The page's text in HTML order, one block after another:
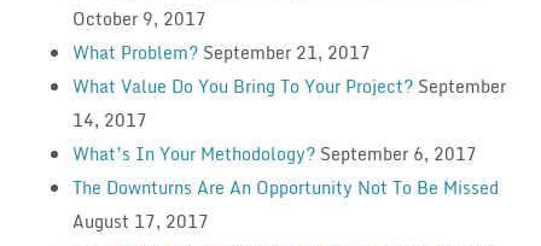
October 9, 2017
What Problem? September 21, 2017
What Value Do You Bring To Your Project? September
14, 2017
What’s In Your Methodology? September 6, 2017
The Downturns Are An Opportunity Not To Be Missed
August 17, 2017